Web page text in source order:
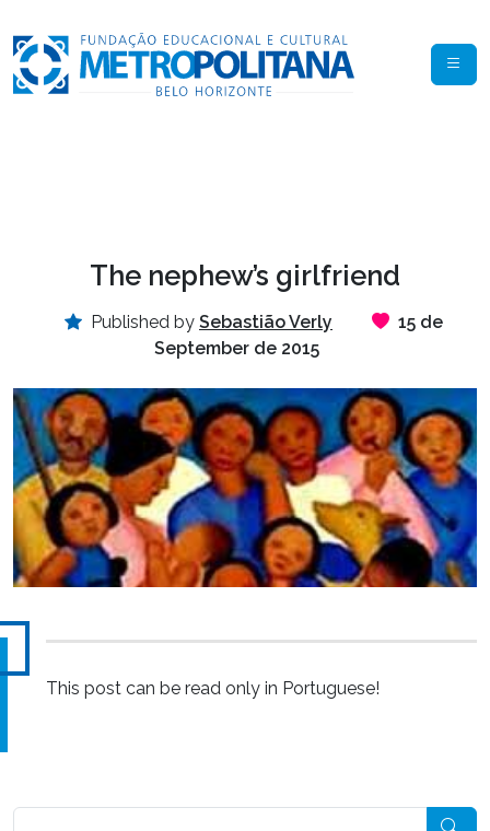
The nephew’s girlfriend
Published by Sebastião Verly
15 de
September de 2015
This post can be read only in Portuguese!